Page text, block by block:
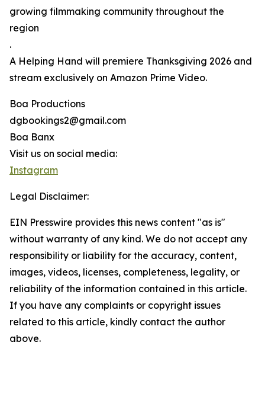
growing filmmaking community throughout the
region
.
A Helping Hand will premiere Thanksgiving 2026 and
stream exclusively on Amazon Prime Video.
Boa Productions
dgbookings2@gmail.com
Boa Banx
Visit us on social media:
Instagram
Legal Disclaimer:
EIN Presswire provides this news content "as is"
without warranty of any kind. We do not accept any
responsibility or liability for the accuracy, content,
images, videos, licenses, completeness, legality, or
reliability of the information contained in this article.
If you have any complaints or copyright issues
related to this article, kindly contact the author
above.